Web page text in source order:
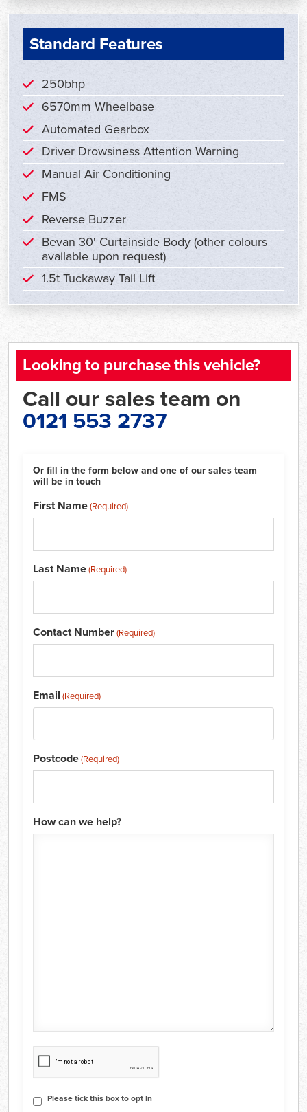
Standard Features
250bhp
6570mm Wheelbase
Automated Gearbox
Driver Drowsiness Attention Warning
Manual Air Conditioning
FMS
Reverse Buzzer
Bevan 30' Curtainside Body (other colours
available upon request)
1.5t Tuckaway Tail Lift
Looking to purchase this vehicle?
Call our sales team on
0121 553 2737
Or fill in the form below and one of our sales team
will be in touch
First Name(Required)
Last Name(Required)
Contact Number(Required)
Email (Required)
Postcode(Required)
How can we help?
Consent
Please tick this box to opt In